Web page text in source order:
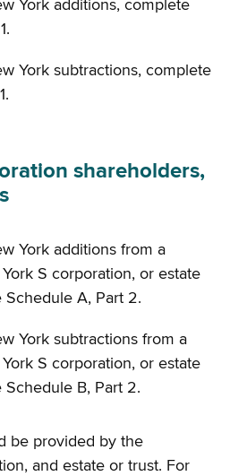
York additions, complete
York subtractions, complete
shareholders,
York additions from a
S corporation, or estate
A, Part 2.
York subtractions from a
S corporation, or estate
B, Part 2.
be provided by the
and estate or trust. For